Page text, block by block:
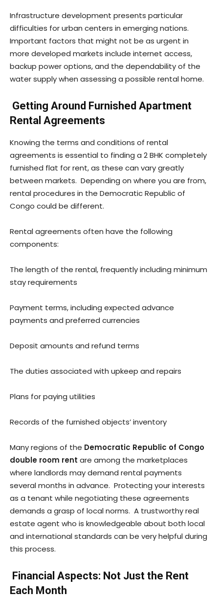
Infrastructure development presents particular
difficulties for urban centers in emerging nations.
Important factors that might not be as urgent in
more developed markets include internet access,
backup power options, and the dependability of the
water supply when assessing a possible rental home.
Getting Around Furnished Apartment
Rental Agreements
Knowing the terms and conditions of rental
agreements is essential to finding a 2 BHK completely
furnished flat for rent, as these can vary greatly
between markets. Depending on where you are from,
rental procedures in the Democratic Republic of
Congo could be different.
Rental agreements often have the following
components:
The length of the rental, frequently including minimum
stay requirements
Payment terms, including expected advance
payments and preferred currencies
Deposit amounts and refund terms
The duties associated with upkeep and repairs
Plans for paying utilities
Records of the furnished objects’ inventory
Many regions of the Democratic Republic of Congo
double room rent are among the marketplaces
where landlords may demand rental payments
several months in advance. Protecting your interests
as a tenant while negotiating these agreements
demands a grasp of local norms. A trustworthy real
estate agent who is knowledgeable about both local
and international standards can be very helpful during
this process.
Financial Aspects: Not Just the Rent
Each Month